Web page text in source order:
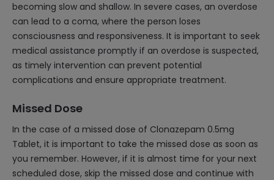
becoming slow and shallow. In severe cases, an overdose
can lead to a coma, where the person loses
consciousness and responsiveness. It is important to seek
medical assistance promptly if an overdose is suspected,
as timely intervention can prevent potential
complications and ensure appropriate treatment.
Missed Dose
In the case of a missed dose of Clonazepam 0.5mg
Tablet, it is important to take the missed dose as soon as
you remember. However, if it is almost time for your next
scheduled dose, skip the missed dose and continue with